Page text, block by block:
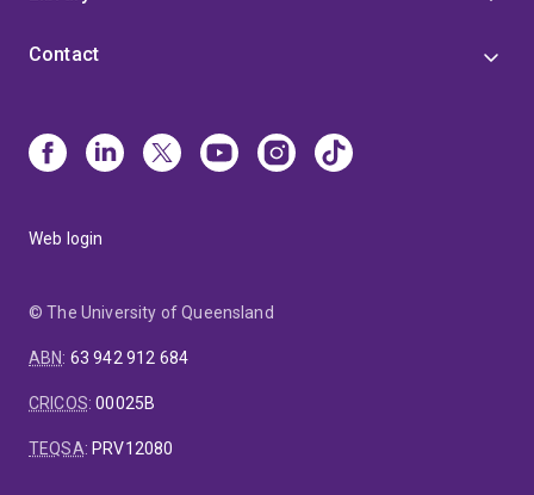
Contact
Web login
© The University of Queensland
ABN: 63 942 912 684
CRICOS:00025B
TEQSA: PRV12080